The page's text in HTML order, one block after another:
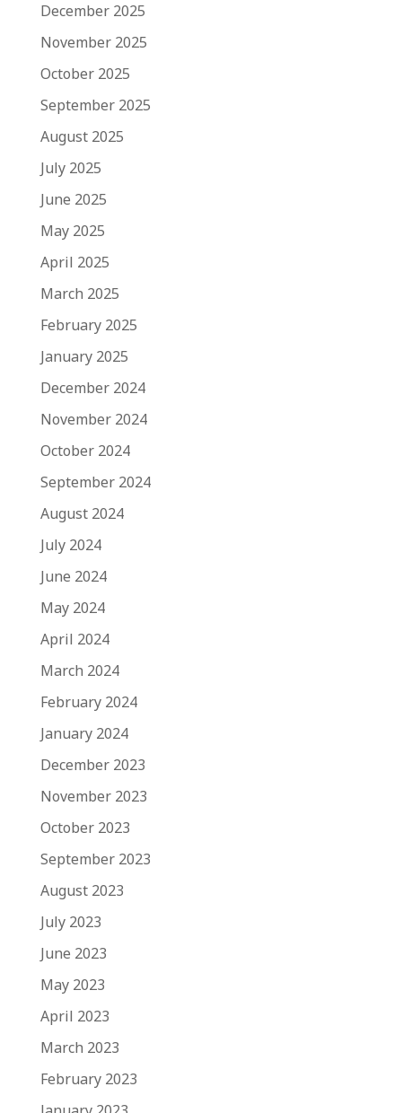
December 2025
November 2025
October 2025
September 2025
August 2025
July 2025
June 2025
May 2025
April 2025
March 2025
February 2025
January 2025
December 2024
November 2024
October 2024
September 2024
August 2024
July 2024
June 2024
May 2024
April 2024
March 2024
February 2024
January 2024
December 2023
November 2023
October 2023
September 2023
August 2023
July 2023
June 2023
May 2023
April 2023
March 2023
February 2023